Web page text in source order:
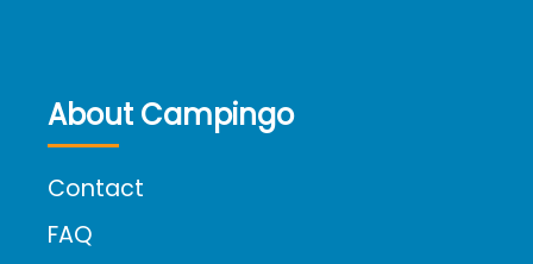
About Campingo
Contact
FAQ